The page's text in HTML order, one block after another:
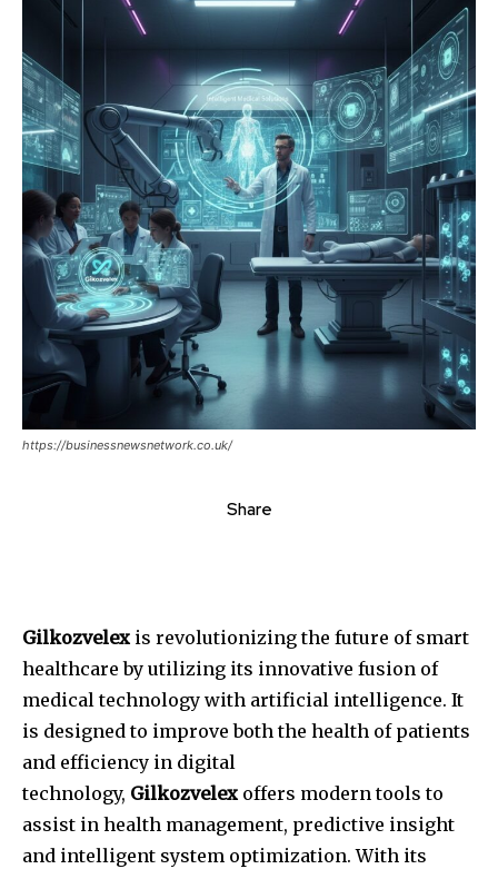
https://businessnewsnetwork.co.uk/
Share
Gilkozvelex is revolutionizing the future of smart
healthcare by utilizing its innovative fusion of
medical technology with artificial intelligence. It
is designed to improve both the health of patients
and efficiency in digital
technology, Gilkozvelex offers modern tools to
assist in health management, predictive insight
and intelligent system optimization. With its